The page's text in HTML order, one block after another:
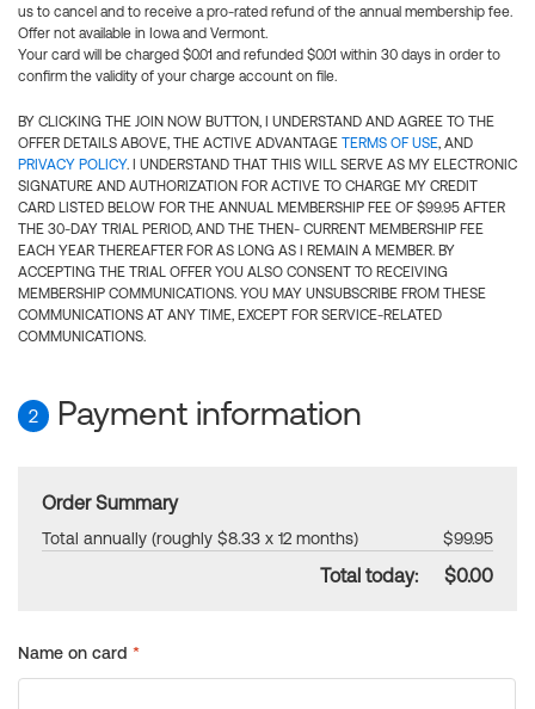
us to cancel and to receive a pro-rated refund of the annual membership fee.
Offer not available in Iowa and Vermont.
Your card will be charged $0.01 and refunded $0.01 within 30 days in order to
confirm the validity of your charge account on file.
BY CLICKING THE JOIN NOW BUTTON, I UNDERSTAND AND AGREE TO THE
OFFER DETAILS ABOVE, THE ACTIVE ADVANTAGE TERMS OF USE, AND
PRIVACY POLICY. I UNDERSTAND THAT THIS WILL SERVE AS MY ELECTRONIC
SIGNATURE AND AUTHORIZATION FOR ACTIVE TO CHARGE MY CREDIT
CARD LISTED BELOW FOR THE ANNUAL MEMBERSHIP FEE OF $99.95 AFTER
THE 30-DAY TRIAL PERIOD, AND THE THEN- CURRENT MEMBERSHIP FEE
EACH YEAR THEREAFTER FOR AS LONG AS I REMAIN A MEMBER. BY
ACCEPTING THE TRIAL OFFER YOU ALSO CONSENT TO RECEIVING
MEMBERSHIP COMMUNICATIONS. YOU MAY UNSUBSCRIBE FROM THESE
COMMUNICATIONS AT ANY TIME, EXCEPT FOR SERVICE-RELATED
COMMUNICATIONS.
2 Payment information
Order Summary
Total annually (roughly $8.33 x 12 months) $99.95
Total today: $0.00